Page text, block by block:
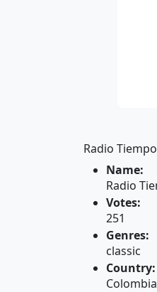
Radio
Name:
Radio
Votes:
251
Genres:
classic
Country:
Colombia